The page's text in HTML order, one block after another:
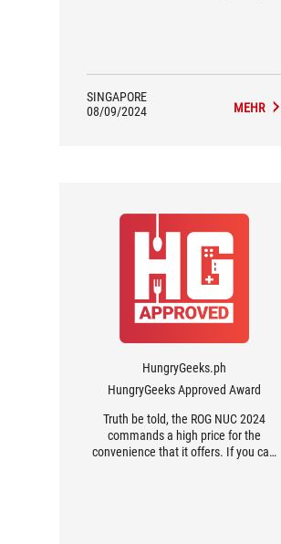
has made some pretty good strides
here in 2024, offering a variety of
custom-built and ready-made PCs,
SINGAPORE
08/09/2024
MEHR
HungryGeeks.ph
HungryGeeks Approved Award
Truth be told, the ROG NUC 2024
commands a high price for the
convenience that it offers. If you can